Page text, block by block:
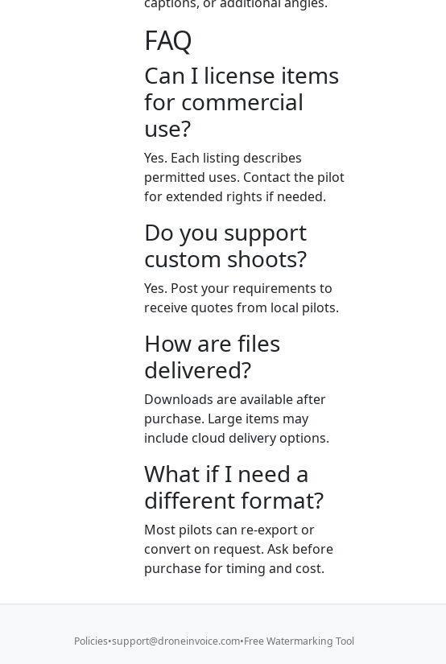
FAQ
Can I license items
for commercial
use?
Yes. Each listing describes
permitted uses. Contact the pilot
for extended rights if needed.
Do you support
custom shoots?
Yes. Post your requirements to
receive quotes from local pilots.
How are files
delivered?
Downloads are available after
purchase. Large items may
include cloud delivery options.
What if I need a
different format?
Most pilots can re-export or
convert on request. Ask before
purchase for timing and cost.
Policies•support@droneinvoice.com•Free Watermarking Tool